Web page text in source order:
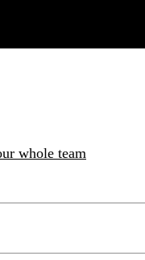
whole team